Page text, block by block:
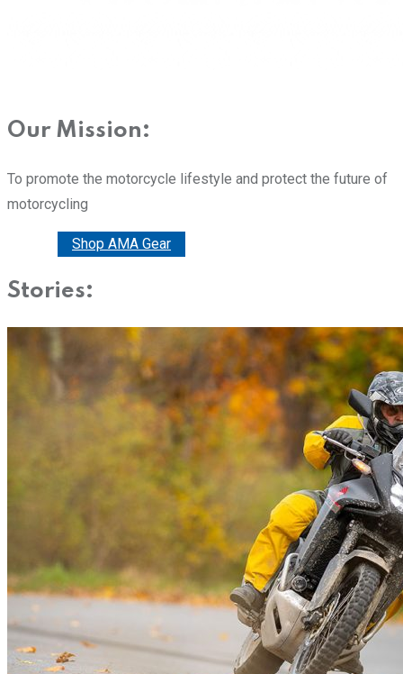
Our Mission:
To promote the motorcycle lifestyle and protect the future of
motorcycling
Shop AMA Gear
Stories: